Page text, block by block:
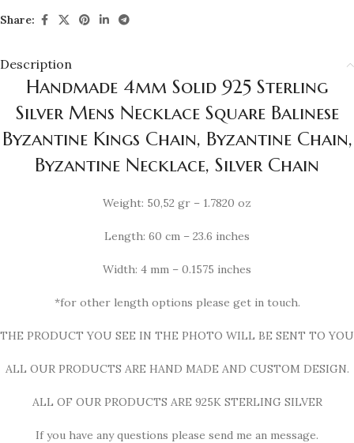
Share:
Description
Handmade 4mm Solid 925 Sterling
Silver Mens Necklace Square Balinese
Byzantine Kings Chain, Byzantine Chain,
Byzantine Necklace, Silver Chain
Weight: 50,52 gr – 1.7820 oz
Length: 60 cm – 23.6 inches
Width: 4 mm – 0.1575 inches
*for other length options please get in touch.
THE PRODUCT YOU SEE IN THE PHOTO WILL BE SENT TO YOU
ALL OUR PRODUCTS ARE HAND MADE AND CUSTOM DESIGN.
ALL OF OUR PRODUCTS ARE 925K STERLING SILVER
If you have any questions please send me an message.